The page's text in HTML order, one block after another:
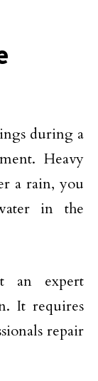
during a
Heavy
a rain, you
in the
an expert
It requires
repair